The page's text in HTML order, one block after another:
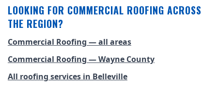
LOOKING FOR COMMERCIAL ROOFING ACROSS
THE REGION?
Commercial Roofing — all areas
Commercial Roofing — Wayne County
All roofing services in Belleville